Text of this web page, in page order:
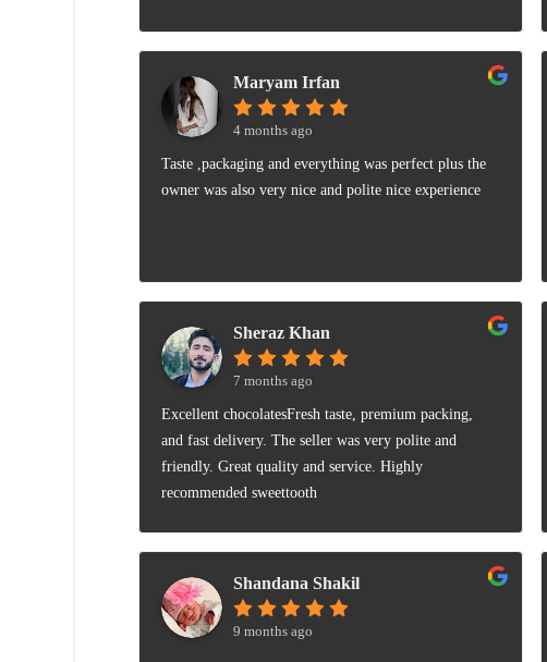
Maryam Irfan
4 months ago
Taste ,packaging and everything was perfect plus the
owner was also very nice and polite nice experience
Sheraz Khan
7 months ago
Excellent chocolatesFresh taste, premium packing,
and fast delivery. The seller was very polite and
friendly. Great quality and service. Highly
recommended sweettooth
Shandana Shakil
9 months ago